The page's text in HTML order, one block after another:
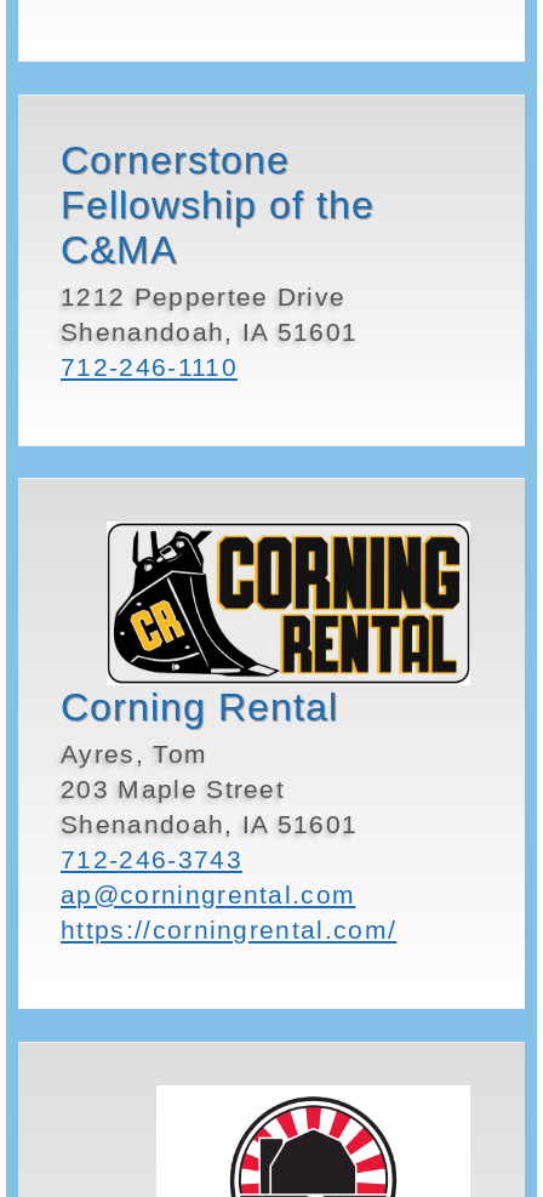
Cornerstone
Fellowship of the
C&MA
1212 Peppertee Drive
Shenandoah, IA 51601
712-246-1110
Corning Rental
Ayres, Tom
203 Maple Street
Shenandoah, IA 51601
712-246-3743
ap@corningrental.com
https://corningrental.com/